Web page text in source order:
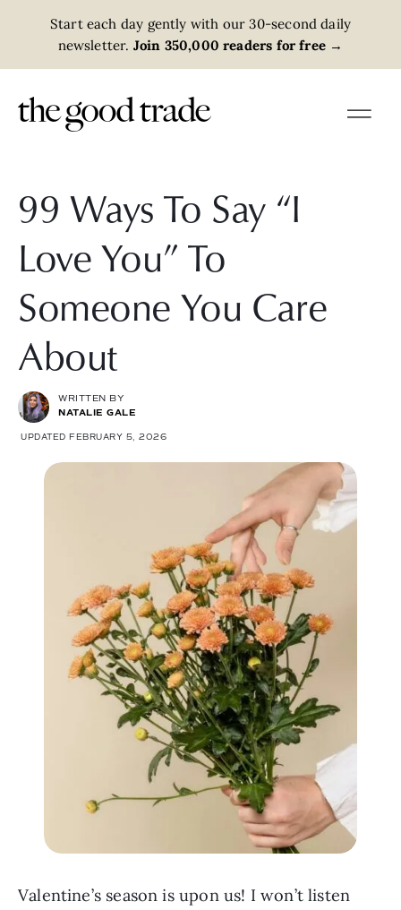
Start each day gently with our 30-second daily
newsletter. Join 350,000 readers for free →
99 Ways To Say “I
Love You” To
Someone You Care
About
WRITTEN BY
NATALIE GALE
UPDATED FEBRUARY 5, 2026
Valentine’s season is upon us! I won’t listen